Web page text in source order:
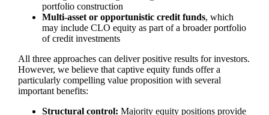
portfolio construction
Multi‑asset or opportunistic credit funds, which
may include CLO equity as part of a broader portfolio
of credit investments
All three approaches can deliver positive results for investors.
However, we believe that captive equity funds offer a
particularly compelling value proposition with several
important benefits:
Structural control: Majority equity positions provide